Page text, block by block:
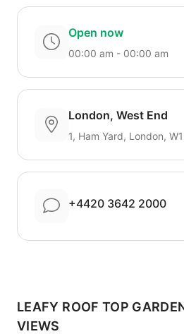
Open now
00:00 am - 00:00 am
London, West End
1, Ham Yard, London,
+4420 3642 2000
LEAFY ROOF TOP
VIEWS